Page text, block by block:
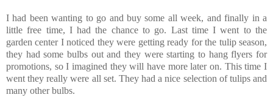
I had been wanting to go and buy some all week, and finally in a
little free time, I had the chance to go. Last time I went to the
garden center I noticed they were getting ready for the tulip season,
they had some bulbs out and they were starting to hang flyers for
promotions, so I imagined they will have more later on. This time I
went they really were all set. They had a nice selection of tulips and
many other bulbs.